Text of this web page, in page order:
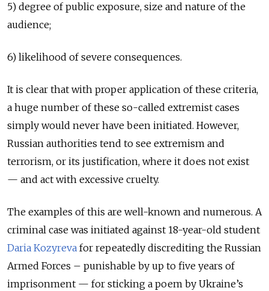
5) degree of public exposure, size and nature of the
audience;
6) likelihood of severe consequences.
It is clear that with proper application of these criteria,
a huge number of these so-called extremist cases
simply would never have been initiated. However,
Russian authorities tend to see extremism and
terrorism, or its justification, where it does not exist
— and act with excessive cruelty.
The examples of this are well-known and numerous. A
criminal case was initiated against 18-year-old student
Daria Kozyreva for repeatedly discrediting the Russian
Armed Forces – punishable by up to five years of
imprisonment — for sticking a poem by Ukraine’s